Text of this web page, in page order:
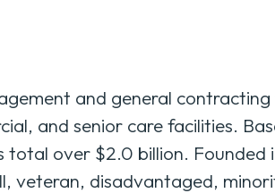
and general
and senior care facilities.
total over $2.0 billion. Founded
veteran, disadvantaged,